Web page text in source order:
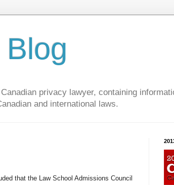
privacy lawyer, containing
and international laws.
that the Law School Admissions Council